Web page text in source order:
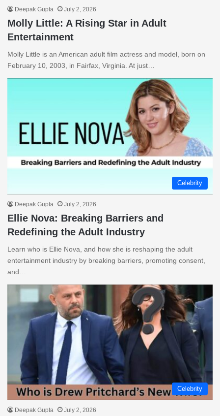
Deepak Gupta July 2, 2026
Molly Little: A Rising Star in Adult
Entertainment
Molly Little is an American adult film actress and model, born on
February 10, 2003, in Fairfax, Virginia. At just…
Celebrity
Deepak Gupta July 2, 2026
Ellie Nova: Breaking Barriers and
Redefining the Adult Industry
Learn who is Ellie Nova, and how she is reshaping the adult
entertainment industry by breaking barriers, promoting consent,
and…
Celebrity
Deepak Gupta July 2, 2026